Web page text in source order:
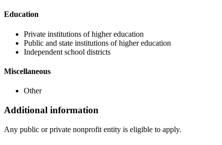
Education
Private institutions of higher education
Public and state institutions of higher education
Independent school districts
Miscellaneous
Other
Additional information
Any public or private nonprofit entity is eligible to apply.